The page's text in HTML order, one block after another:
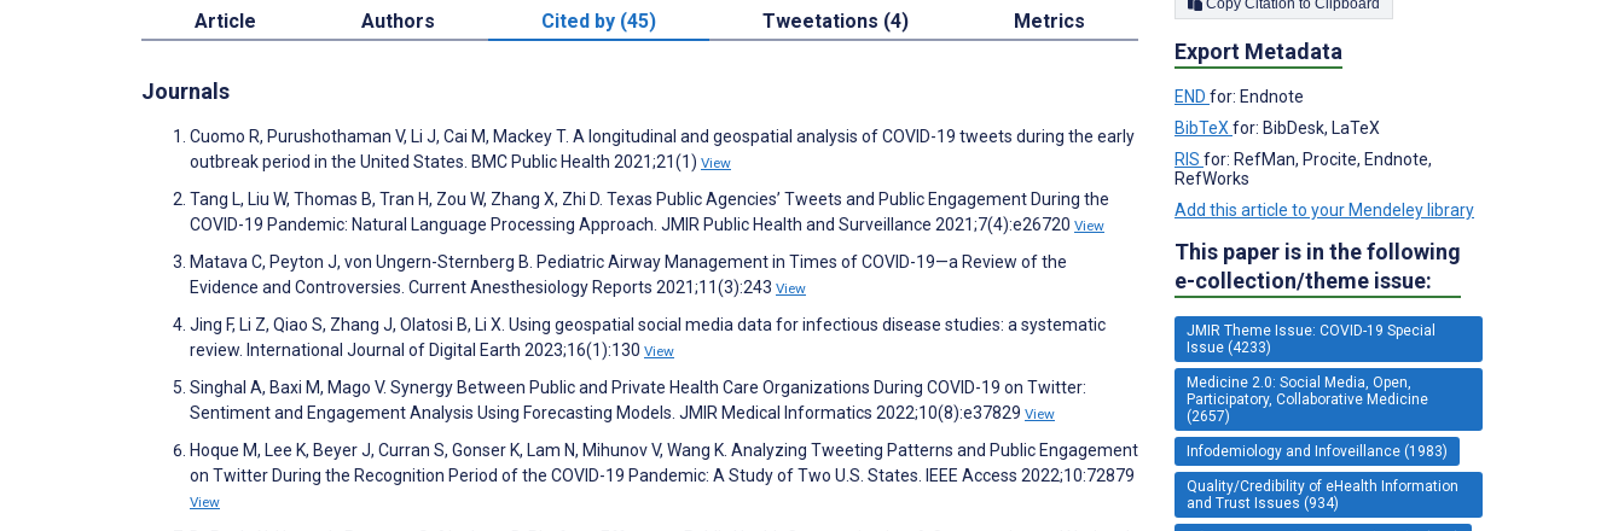
Article Authors Cited by (45) Tweetations (4) Metrics
Journals
Cuomo R, Purushothaman V, Li J, Cai M, Mackey T. A longitudinal and geospatial analysis of COVID-19 tweets during the early
outbreak period in the United States. BMC Public Health 2021;21(1) View
Tang L, Liu W, Thomas B, Tran H, Zou W, Zhang X, Zhi D. Texas Public Agencies’ Tweets and Public Engagement During the
COVID-19 Pandemic: Natural Language Processing Approach. JMIR Public Health and Surveillance 2021;7(4):e26720 View
Matava C, Peyton J, von Ungern-Sternberg B. Pediatric Airway Management in Times of COVID-19—a Review of the
Evidence and Controversies. Current Anesthesiology Reports 2021;11(3):243 View
Jing F, Li Z, Qiao S, Zhang J, Olatosi B, Li X. Using geospatial social media data for infectious disease studies: a systematic
review. International Journal of Digital Earth 2023;16(1):130 View
Singhal A, Baxi M, Mago V. Synergy Between Public and Private Health Care Organizations During COVID-19 on Twitter:
Sentiment and Engagement Analysis Using Forecasting Models. JMIR Medical Informatics 2022;10(8):e37829 View
Hoque M, Lee K, Beyer J, Curran S, Gonser K, Lam N, Mihunov V, Wang K. Analyzing Tweeting Patterns and Public Engagement
on Twitter During the Recognition Period of the COVID-19 Pandemic: A Study of Two U.S. States. IEEE Access 2022;10:72879
View
Copy Citation to Clipboard
Export Metadata
END for: Endnote
BibTeX for: BibDesk, LaTeX
RIS for: RefMan, Procite, Endnote,
RefWorks
Add this article to your Mendeley library
This paper is in the following
e-collection/theme issue:
JMIR Theme Issue: COVID-19 Special
Issue (4233)
Medicine 2.0: Social Media, Open,
Participatory, Collaborative Medicine
(2657)
Infodemiology and Infoveillance (1983)
Quality/Credibility of eHealth Information
and Trust Issues (934)